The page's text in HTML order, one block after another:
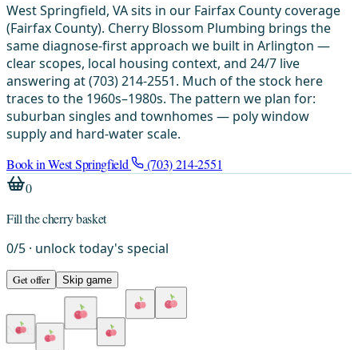
West Springfield, VA sits in our Fairfax County coverage
(Fairfax County). Cherry Blossom Plumbing brings the
same diagnose-first approach we built in Arlington —
clear scopes, local housing context, and 24/7 live
answering at (703) 214-2551. Much of the stock here
traces to the 1960s–1980s. The pattern we plan for:
suburban singles and townhomes — poly window
supply and hard-water scale.
Book in West Springfield
(703) 214-2551
0
Fill the cherry basket
0/5 · unlock today's special
Get offer Skip game
Next: